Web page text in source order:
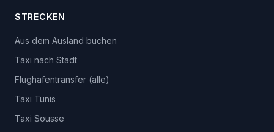
STRECKEN
Aus dem Ausland buchen
Taxi nach Stadt
Flughafentransfer (alle)
Taxi Tunis
Taxi Sousse